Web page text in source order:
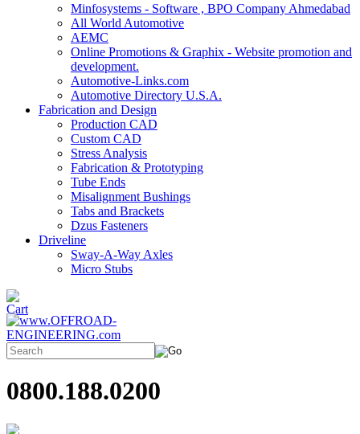
Minfosystems - Software , BPO Company Ahmedabad
All World Automotive
AEMC
Online Promotions & Graphix - Website promotion and
development.
Automotive-Links.com
Automotive Directory U.S.A.
Fabrication and Design
Production CAD
Custom CAD
Stress Analysis
Fabrication & Prototyping
Tube Ends
Misalignment Bushings
Tabs and Brackets
Dzus Fasteners
Driveline
Sway-A-Way Axles
Micro Stubs
0800.188.0200